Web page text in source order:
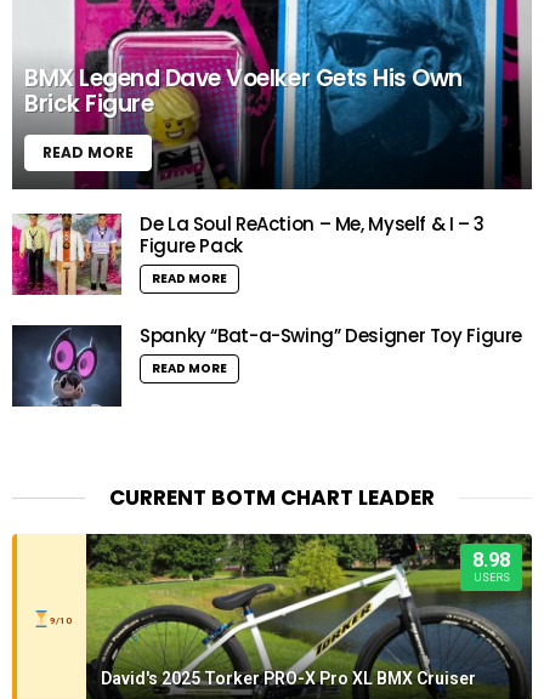
BMX Legend Dave Voelker Gets His Own
Brick Figure
READ MORE
De La Soul ReAction – Me, Myself & I – 3
Figure Pack
READ MORE
Spanky “Bat-a-Swing” Designer Toy Figure
READ MORE
CURRENT BOTM CHART LEADER
9/10
8.98
USERS
David's 2025 Torker PRO-X Pro XL BMX Cruiser